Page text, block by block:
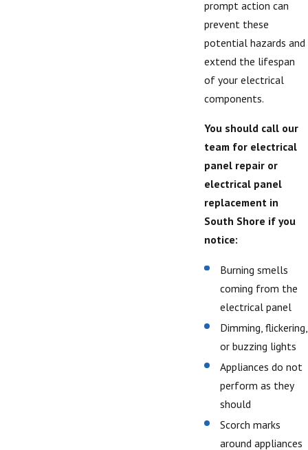
prompt action can
prevent these
potential hazards and
extend the lifespan
of your electrical
components.
You should call our
team for electrical
panel repair or
electrical panel
replacement in
South Shore if you
notice:
Burning smells
coming from the
electrical panel
Dimming, flickering,
or buzzing lights
Appliances do not
perform as they
should
Scorch marks
around appliances